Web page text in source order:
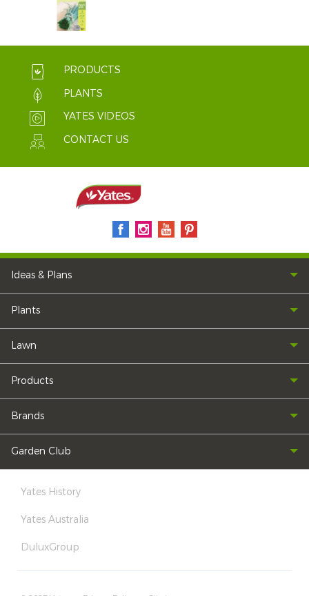
PRODUCTS
PLANTS
YATES VIDEOS
CONTACT US
Ideas & Plans
Plants
Lawn
Products
Brands
Garden Club
Yates History
Yates Australia
DuluxGroup